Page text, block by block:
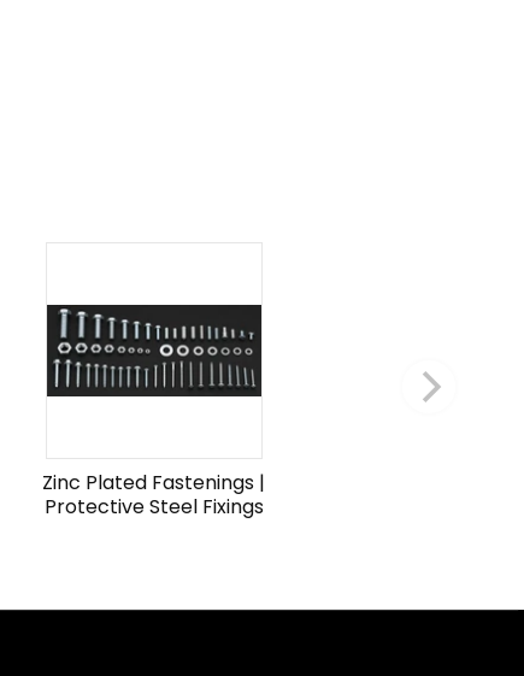
Zinc Plated Fastenings |
Protective Steel Fixings